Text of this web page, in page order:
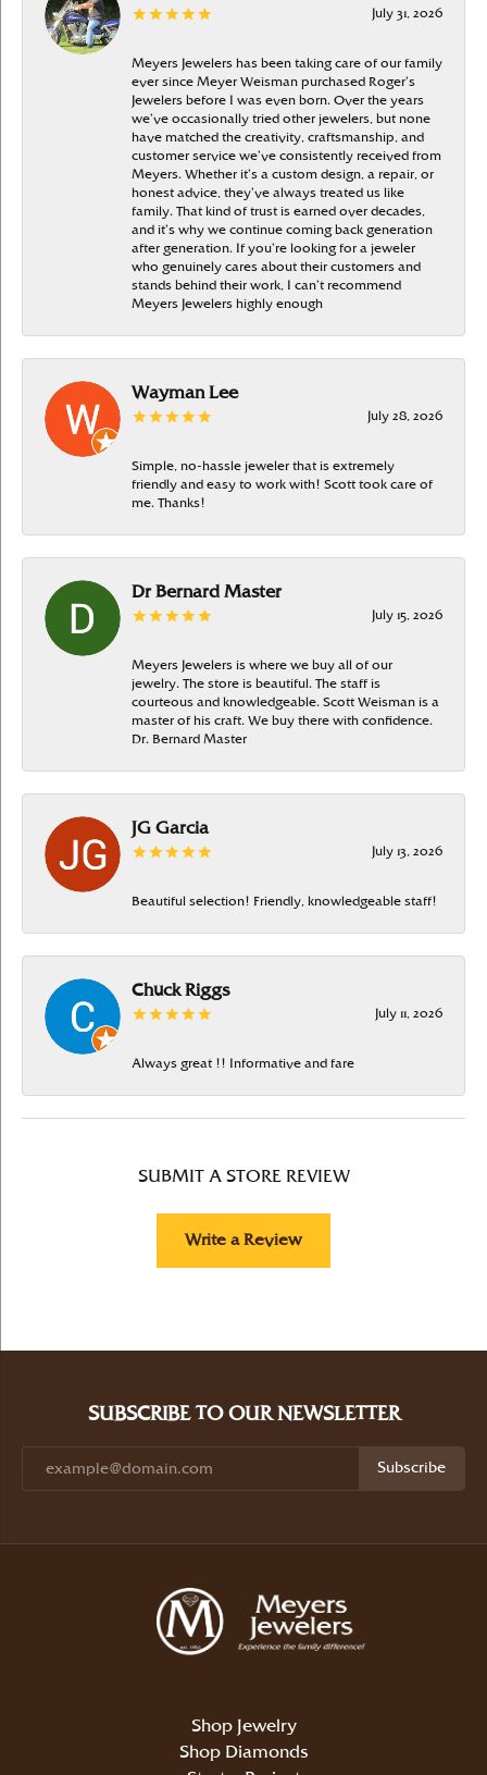
July 31, 2026
Meyers Jewelers has been taking care of our family
ever since Meyer Weisman purchased Roger’s
Jewelers before I was even born. Over the years
we’ve occasionally tried other jewelers, but none
have matched the creativity, craftsmanship, and
customer service we’ve consistently received from
Meyers. Whether it’s a custom design, a repair, or
honest advice, they’ve always treated us like
family. That kind of trust is earned over decades,
and it’s why we continue coming back generation
after generation. If you’re looking for a jeweler
who genuinely cares about their customers and
stands behind their work, I can’t recommend
Meyers Jewelers highly enough
Wayman Lee
July 28, 2026
Simple, no-hassle jeweler that is extremely
friendly and easy to work with! Scott took care of
me. Thanks!
Dr Bernard Master
July 15, 2026
Meyers Jewelers is where we buy all of our
jewelry. The store is beautiful. The staff is
courteous and knowledgeable. Scott Weisman is a
master of his craft. We buy there with confidence.
Dr. Bernard Master
JG Garcia
July 13, 2026
Beautiful selection! Friendly, knowledgeable staff!
Chuck Riggs
July 11, 2026
Always great !! Informative and fare
SUBMIT A STORE REVIEW
Write a Review
SUBSCRIBE TO OUR NEWSLETTER
Subscribe
Shop Jewelry
Shop Diamonds